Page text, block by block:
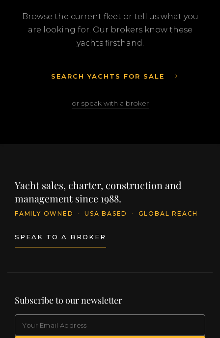
Browse the current fleet or tell us what you
are looking for. Our brokers know these
yachts firsthand.
SEARCH YACHTS FOR SALE
or speak with a broker
Yacht sales, charter, construction and
management since 1988.
FAMILY OWNED · USA BASED · GLOBAL REACH
SPEAK TO A BROKER
Subscribe to our newsletter